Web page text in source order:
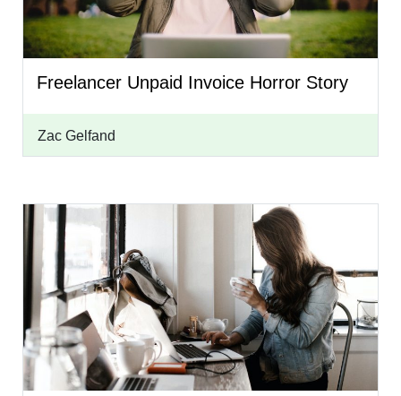
Freelancer Unpaid Invoice Horror Story
Zac Gelfand